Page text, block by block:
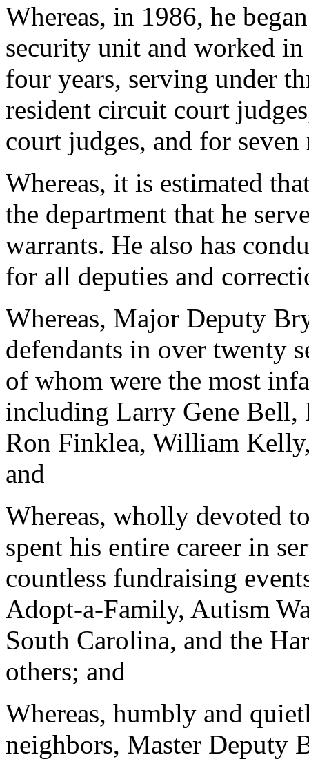
Whereas, in 1986, he
security unit and worked
four years, serving under
resident circuit court
court judges, and for
Whereas, it is estimated
the department that he
warrants. He also has
for all deputies and
Whereas, Major Deputy
defendants in over twenty
of whom were the most
including Larry Gene Bell,
Ron Finklea, William
and
Whereas, wholly devoted
spent his entire career in
countless fundraising
Adopt-a-Family, Autism
South Carolina, and the
others; and
Whereas, humbly and
neighbors, Master Deputy